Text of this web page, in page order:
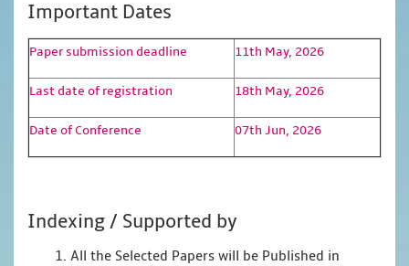
Important Dates
Paper submission deadline 11th May, 2026
Last date of registration 18th May, 2026
Date of Conference 07th Jun, 2026
Indexing / Supported by
1. All the Selected Papers will be Published in